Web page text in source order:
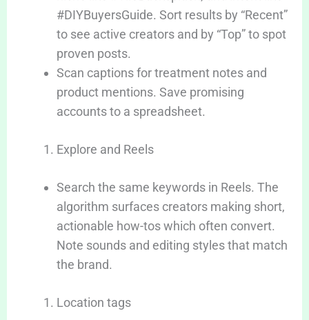
#DIYBuyersGuide. Sort results by “Recent”
to see active creators and by “Top” to spot
proven posts.
Scan captions for treatment notes and
product mentions. Save promising
accounts to a spreadsheet.
Explore and Reels
Search the same keywords in Reels. The
algorithm surfaces creators making short,
actionable how-tos which often convert.
Note sounds and editing styles that match
the brand.
Location tags